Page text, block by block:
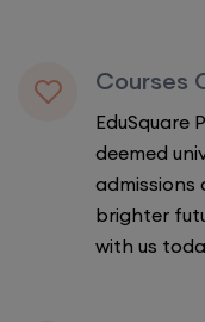
Courses
EduSquare
deemed
admissions
brighter
with us